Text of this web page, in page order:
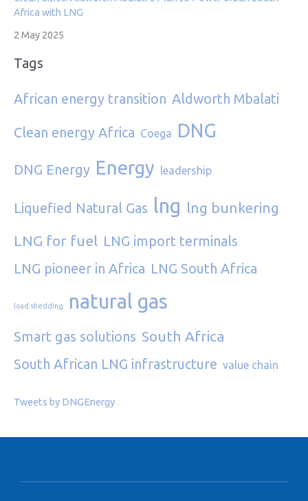
Africa with LNG
2 May 2025
Tags
African energy transition Aldworth Mbalati
Clean energy Africa Coega DNG
DNG Energy Energy leadership
Liquefied Natural Gas lng lng bunkering
LNG for fuel LNG import terminals
LNG pioneer in Africa LNG South Africa
load shedding natural gas
Smart gas solutions South Africa
South African LNG infrastructure value chain
Tweets by DNGEnergy